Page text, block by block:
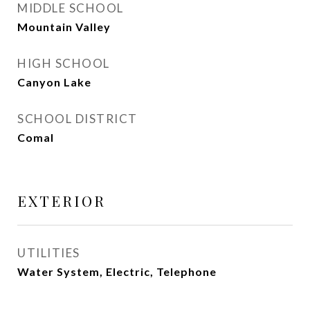
MIDDLE SCHOOL
Mountain Valley
HIGH SCHOOL
Canyon Lake
SCHOOL DISTRICT
Comal
EXTERIOR
UTILITIES
Water System, Electric, Telephone